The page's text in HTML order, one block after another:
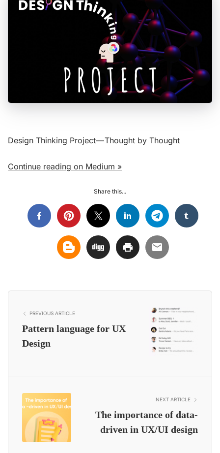
Design Thinking Project — Thought by Thought
Continue reading on Medium »
Share this...
PREVIOUS ARTICLE
Pattern language for UX
Design
NEXT ARTICLE
The importance of data-
driven in UX/UI design